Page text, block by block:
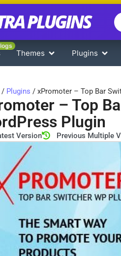
Themes Plugins
/ Plugins / xPromoter – Top Bar
– Top
Plugin
Version Previous Multiple